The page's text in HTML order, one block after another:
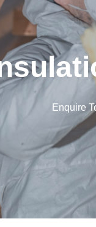
Enquire